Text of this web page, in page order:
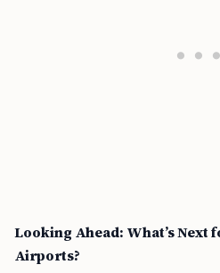
Looking Ahead: What’s Next
Airports?